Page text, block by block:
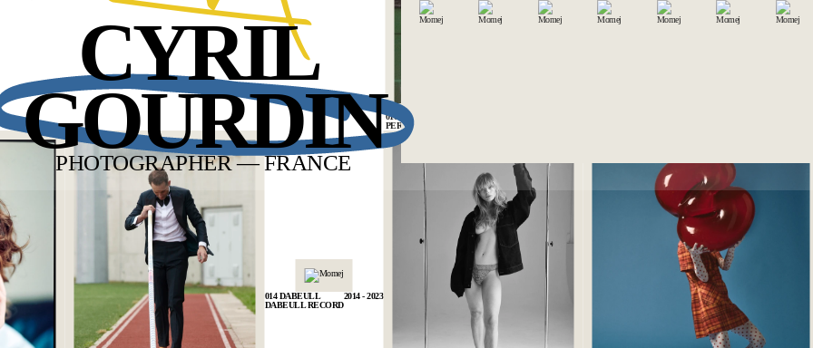
CYRIL
GOURDIN
PHOTOGRAPHER — FRANCE
010 BERLIN
PERSONAL
014 DABEULL
DABEULL RECORD
2014 - 2023
BACK